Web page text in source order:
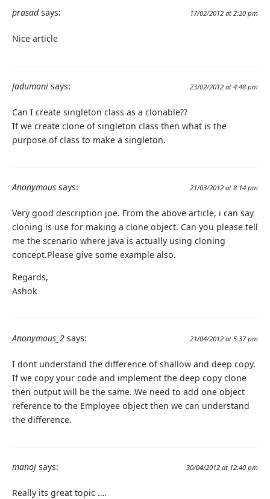
prasad says: 17/02/2012 at 2:20 pm
Nice article
Jadumani says: 23/02/2012 at 4:48 pm
Can I create singleton class as a clonable??
If we create clone of singleton class then what is the
purpose of class to make a singleton.
Anonymous says: 21/03/2012 at 8:14 pm
Very good description joe. From the above article, i can say
cloning is use for making a clone object. Can you please tell
me the scenario where java is actually using cloning
concept.Please give some example also.
Regards,
Ashok
Anonymous_2 says: 21/04/2012 at 5:37 pm
I dont understand the difference of shallow and deep copy.
If we copy your code and implement the deep copy clone
then output will be the same. We need to add one object
reference to the Employee object then we can understand
the difference.
manoj says: 30/04/2012 at 12:40 pm
Really its great topic ….